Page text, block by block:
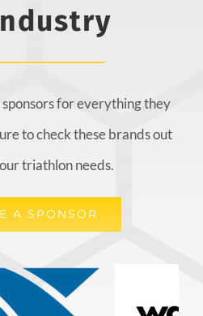
for everything they
to check these brands out
triathlon needs.
A SPONSOR